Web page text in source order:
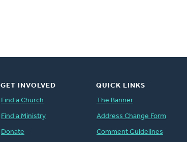
GET INVOLVED
Find a Church
Find a Ministry
Donate
QUICK LINKS
The Banner
Address Change Form
Comment Guidelines